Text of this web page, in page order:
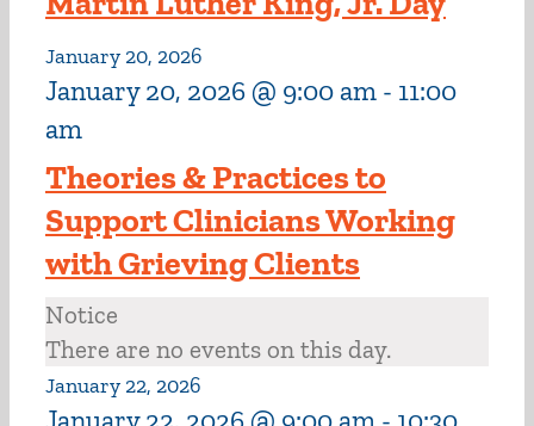
January 20, 2026
January 20, 2026 @ 9:00 am - 11:00
am
Theories & Practices to
Support Clinicians Working
with Grieving Clients
Notice
There are no events on this day.
January 22, 2026